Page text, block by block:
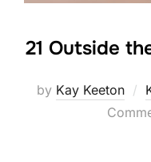
21 Outside
by Kay Keeton